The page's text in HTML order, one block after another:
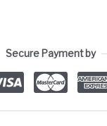
Secure Payment by